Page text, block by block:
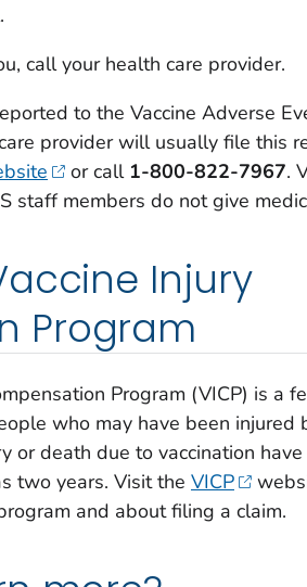
call your health care provider.
to the Vaccine Adverse
provider will usually file this
or call 1-800-822-7967.
staff members do not give
Injury
Program
Program (VICP) is a
who may have been injured
or death due to vaccination
two years. Visit the VICP
and about filing a claim.